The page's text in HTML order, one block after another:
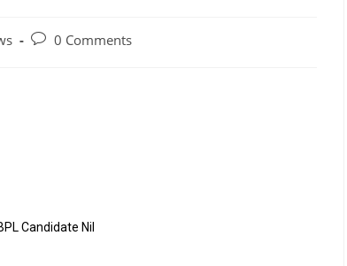
0 Comments
Candidate Nil